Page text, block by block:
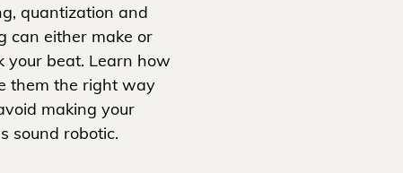
quantization and
can either make or
your beat. Learn how
them the right way
making your
sound robotic.